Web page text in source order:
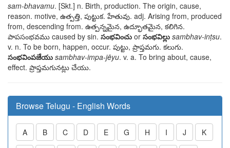
sam-bhavamu. [Skt.] n. Birth, production. The origin, cause,
reason. motive, ఉత్పత్తి, పుట్టుక. హేతువు. adj. Arising from, produced
from, descending from. ఉత్పన్నమైన, ఉద్భూతమైన, కలిగిన.
పాపసంభవము caused by sin. సంభవించు or సంభవిల్లు sambhav-inṭsu.
v. n. To be born, happen, occur. పుట్టు, ప్రాప్తమగు. కలుగు.
సంభవింపజేయు sambhav-impa-jēyu. v. a. To bring about, cause,
effect. ప్రాప్తమగునట్లు చేయు.
Browse Telugu - English Words
A B C D E G H I J K